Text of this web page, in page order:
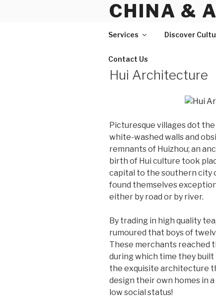
CHINA &
Services Discover
Contact Us
Hui Architecture
Picturesque villages dot
white-washed walls and
remnants of Huizhou; an
birth of Hui culture took
capital to the southern city
found themselves
either by road or by river.
By trading in high quality
rumoured that boys of
These merchants reached
during which time they built
the exquisite architecture
design their own homes in
low social status!